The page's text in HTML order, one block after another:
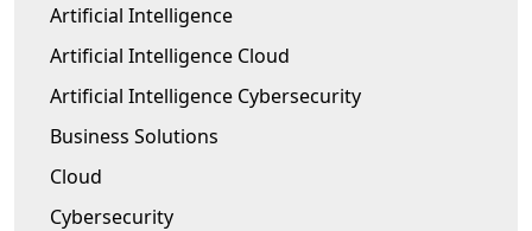
Artificial Intelligence
Artificial Intelligence Cloud
Artificial Intelligence Cybersecurity
Business Solutions
Cloud
Cybersecurity